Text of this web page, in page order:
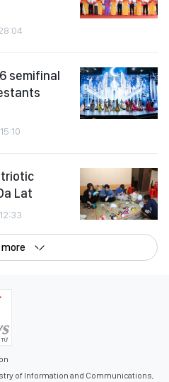
semifinal
Lat
more
of Information and Communications,